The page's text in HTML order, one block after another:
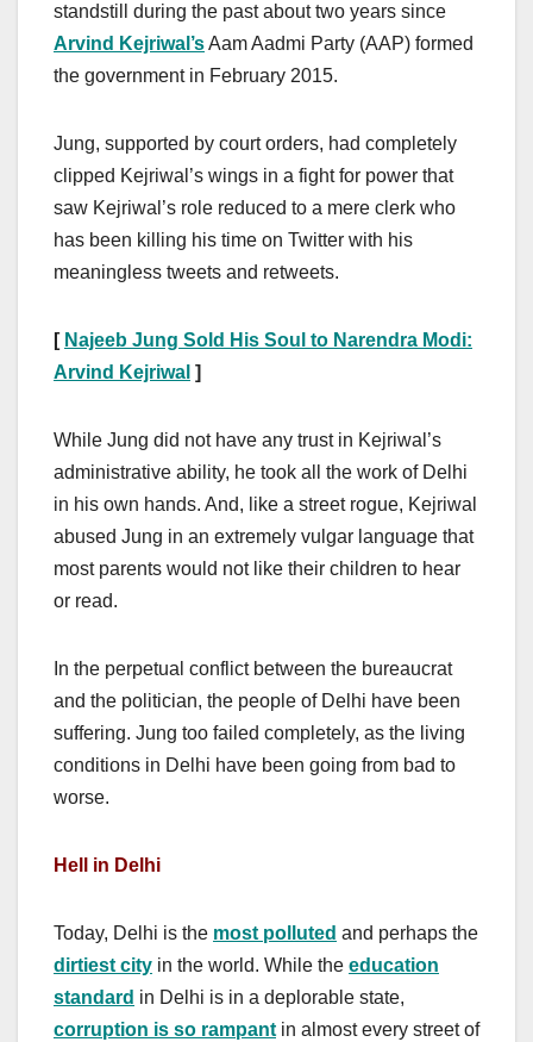
standstill during the past about two years since
Arvind Kejriwal’sAam Aadmi Party (AAP) formed
the government in February 2015.
Jung, supported by court orders, had completely
clipped Kejriwal’s wings in a fight for power that
saw Kejriwal’s role reduced to a mere clerk who
has been killing his time on Twitter with his
meaningless tweets and retweets.
[ Najeeb Jung Sold His Soul to Narendra Modi:
Arvind Kejriwal ]
While Jung did not have any trust in Kejriwal’s
administrative ability, he took all the work of Delhi
in his own hands. And, like a street rogue, Kejriwal
abused Jung in an extremely vulgar language that
most parents would not like their children to hear
or read.
In the perpetual conflict between the bureaucrat
and the politician, the people of Delhi have been
suffering. Jung too failed completely, as the living
conditions in Delhi have been going from bad to
worse.
Hell in Delhi
Today, Delhi is the most polluted and perhaps the
dirtiest city in the world. While the education
standard in Delhi is in a deplorable state,
corruption is so rampant in almost every street of